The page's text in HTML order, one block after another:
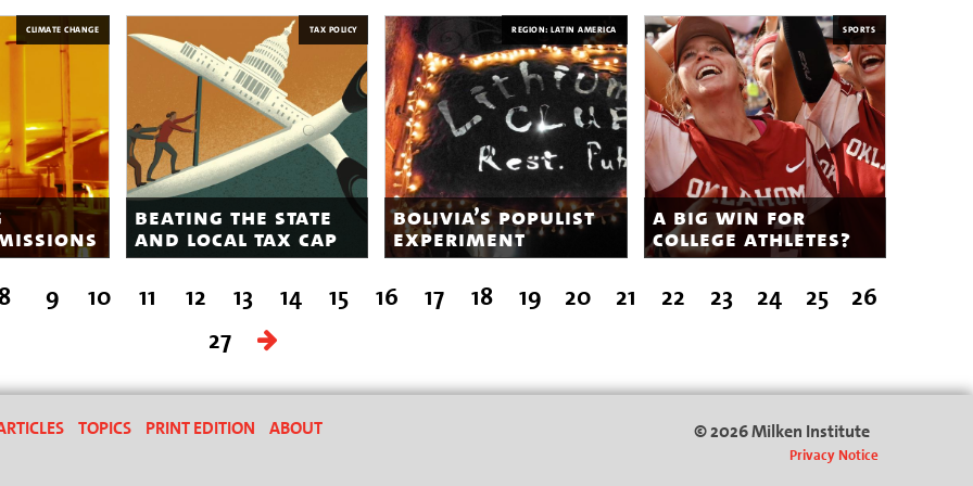
CLIMATE CHANGE TAX POLICY
beating the state
and local tax cap
REGION: LATIN AMERICA
bolivia’s populist
experiment
SPORTS
a big win for
college athletes?
9 10 11 12 13 14 15 16 17 18 19 20 21 22 23 24 25
26
27
TOPICS PRINT EDITION ABOUT © 2026 Milken Institute
Privacy Notice